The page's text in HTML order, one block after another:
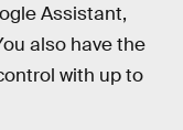
Assistant,
also have the
with up to